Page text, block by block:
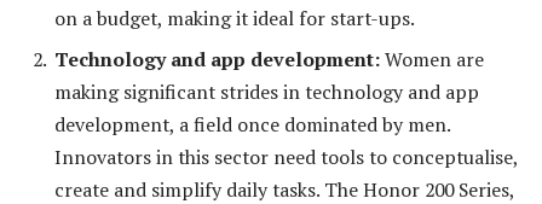
on a budget, making it ideal for start-ups.
Technology and app development:Women are
making significant strides in technology and app
development, a field once dominated by men.
Innovators in this sector need tools to conceptualise,
create and simplify daily tasks. The Honor 200 Series,